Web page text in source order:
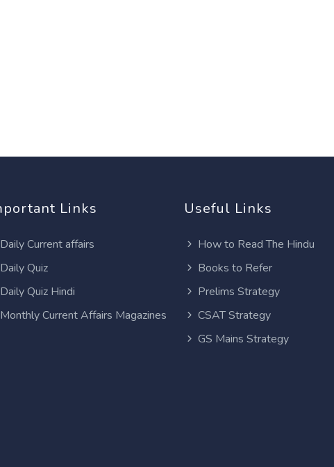
Links
Daily Current affairs
Daily Quiz
Daily Quiz Hindi
Monthly Current Affairs Magazines
Useful Links
How to Read The Hindu
Books to Refer
Prelims Strategy
CSAT Strategy
GS Mains Strategy